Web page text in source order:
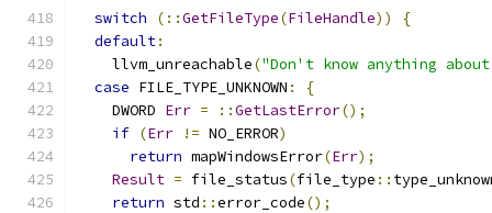
switch (::GetFileType(FileHandle))
{
default:
    llvm_unreachable
("Don't know anything
case FILE_TYPE_UNKNOWN :
{
    DWORD
Err = ::GetLastError();
if (Err != NO_ERROR)
return mapWindowsError(Err);
Result = file_status(file_type ::
return std ::error_code();